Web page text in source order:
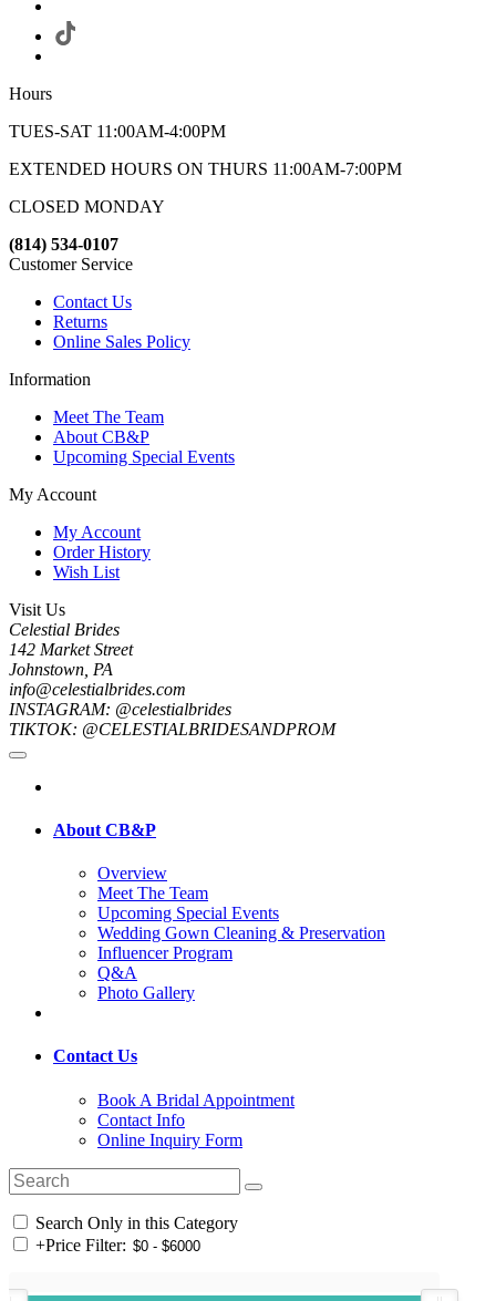
Hours
TUES-SAT 11:00AM-4:00PM
EXTENDED HOURS ON THURS 11:00AM-7:00PM
CLOSED MONDAY
(814) 534-0107
Customer Service
Contact Us
Returns
Online Sales Policy
Information
Meet The Team
About CB&P
Upcoming Special Events
My Account
My Account
Order History
Wish List
Visit Us
Celestial Brides
142 Market Street
Johnstown, PA
info@celestialbrides.com
INSTAGRAM: @celestialbrides
TIKTOK: @CELESTIALBRIDESANDPROM
About CB&P
Overview
Meet The Team
Upcoming Special Events
Wedding Gown Cleaning & Preservation
Influencer Program
Q&A
Photo Gallery
Contact Us
Book A Bridal Appointment
Contact Info
Online Inquiry Form
Search Only in this Category
+Price Filter: